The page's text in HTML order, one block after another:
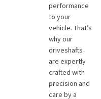
performance
to your
vehicle. That’s
why our
driveshafts
are expertly
crafted with
precision and
care by a